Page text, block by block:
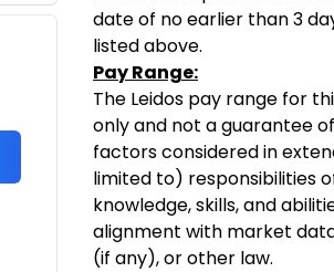
date of no earlier than 3
listed above.
Pay Range:
The Leidos pay range for
only and not a guarantee
factors considered in
limited to) responsibilities
knowledge, skills, and
alignment with market
(if any), or other law.